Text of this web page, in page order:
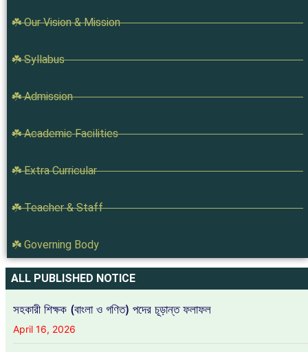
☘️ Our Vision & Mission
☘️ Syllabus
☘️ Admission
☘️ Academic Facilities
☘️ Extra Curricular
☘️ Teacher & Staff
☘️ Governing Body
ALL PUBLISHED NOTICE
সহকারী শিক্ষক (বাংলা ও গণিত) পদের চূড়ান্ত ফলাফল
April 16, 2026